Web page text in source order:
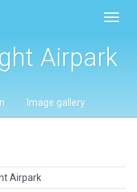
Airpark
Image gallery
Airpark